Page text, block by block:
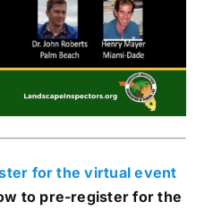
for the virtual event
to pre-register for the